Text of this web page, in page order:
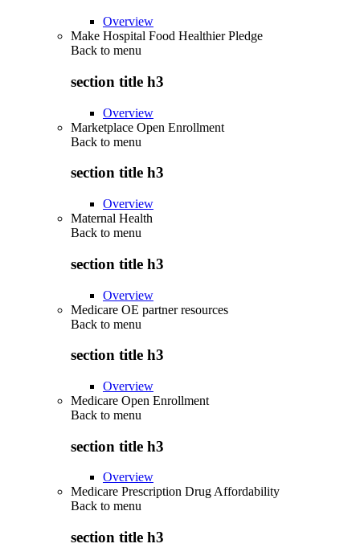
Overview
Make Hospital Food Healthier Pledge
Back to menu
section title h3
Overview
Marketplace Open Enrollment
Back to menu
section title h3
Overview
Maternal Health
Back to menu
section title h3
Overview
Medicare OE partner resources
Back to menu
section title h3
Overview
Medicare Open Enrollment
Back to menu
section title h3
Overview
Medicare Prescription Drug Affordability
Back to menu
section title h3